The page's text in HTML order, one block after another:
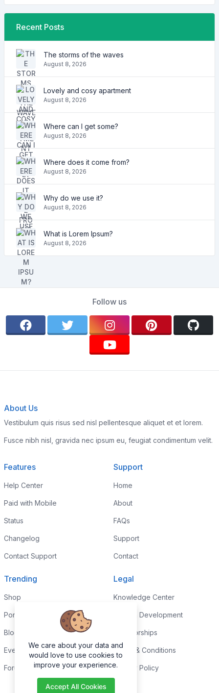
Recent Posts
The storms of the waves
August 8, 2026
Lovely and cosy apartment
August 8, 2026
Where can I get some?
August 8, 2026
Where does it come from?
August 8, 2026
Why do we use it?
August 8, 2026
What is Lorem Ipsum?
August 8, 2026
Follow us
About Us
Vestibulum quis risus sed nisl pellentesque aliquet et et lorem.
Fusce nibh nisl, gravida nec ipsum eu, feugiat condimentum velit.
Features
Help Center
Paid with Mobile
Status
Changelog
Contact Support
Support
Home
About
FAQs
Support
Contact
Trending
Shop
Portfolio
Blog
Events
Forums
Legal
Knowledge Center
Custom Development
Sponsorships
Terms & Conditions
Privacy Policy
We care about your data and
would love to use cookies to
improve your experience.
Accept All Cookies